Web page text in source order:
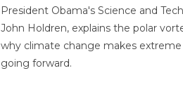
President Obama's Science and
John Holdren, explains the polar
why climate change makes
going forward.